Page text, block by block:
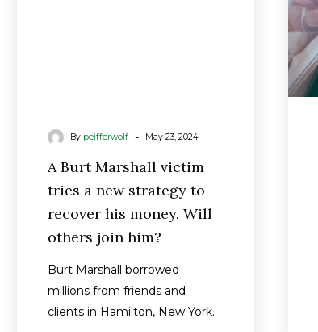
others
join
him?
By peifferwolf - May 23, 2024
A Burt Marshall victim
tries a new strategy to
recover his money. Will
others join him?
Burt Marshall borrowed
millions from friends and
clients in Hamilton, New York.